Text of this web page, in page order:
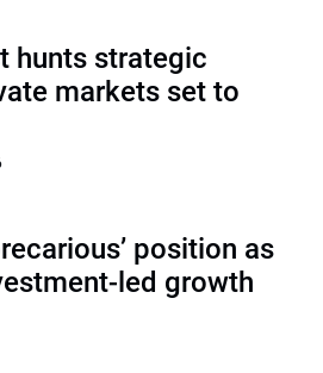
hunts strategic
markets set to
position as
led growth